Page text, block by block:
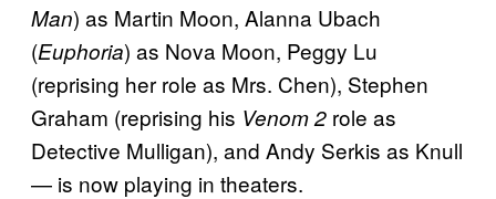
Man) as Martin Moon, Alanna Ubach
(Euphoria) as Nova Moon, Peggy Lu
(reprising her role as Mrs. Chen), Stephen
Graham (reprising his Venom 2 role as
Detective Mulligan), and Andy Serkis as Knull
— is now playing in theaters.